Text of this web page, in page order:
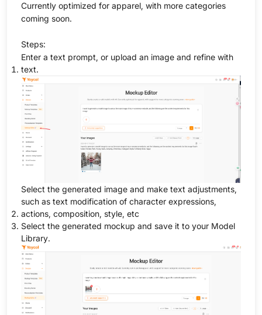
Currently optimized for apparel, with more categories
coming soon.
Steps:
Enter a text prompt, or upload an image and refine with
text.
Select the generated image and make text adjustments,
such as text modification of character expressions,
actions, composition, style, etc
Select the generated mockup and save it to your Model
Library.